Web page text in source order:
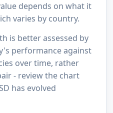
depends on what it
varies by country.
is better assessed by
performance against
over time, rather
- review the chart
has evolved